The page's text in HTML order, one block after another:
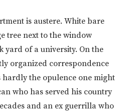
is austere. White bare
tree next to the window
yard of a university. On the
organized correspondence
hardly the opulence one might
who has served his country
and an ex guerrilla who